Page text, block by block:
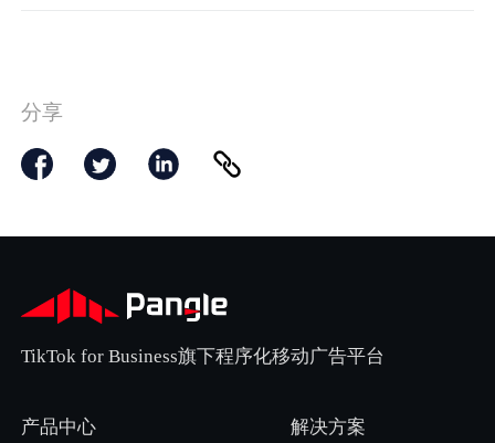
分享
TikTok for Business旗下程序化移动广告平台
产品中心 解决方案